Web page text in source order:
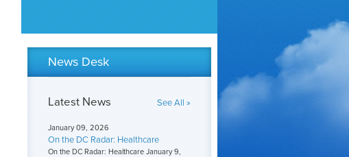
News Desk
Latest News See All »
January 09, 2026
On the DC Radar: Healthcare
On the DC Radar: Healthcare January 9,